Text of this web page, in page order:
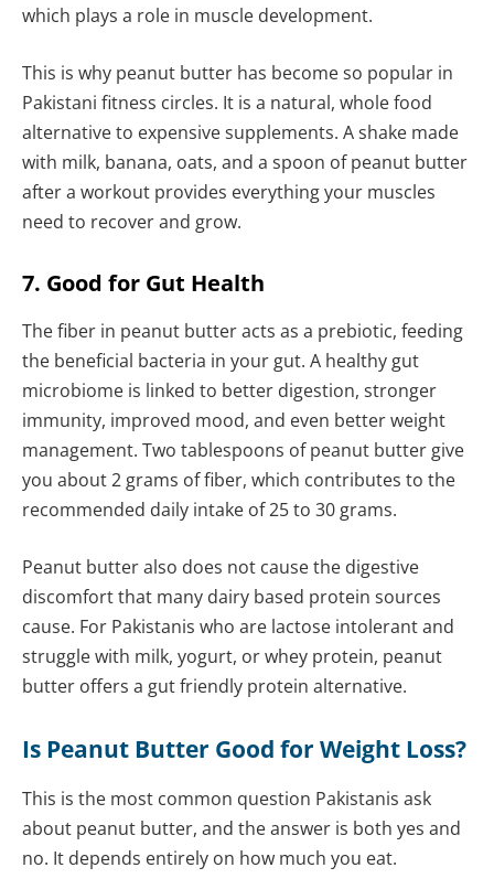
which plays a role in muscle development.
This is why peanut butter has become so popular in
Pakistani fitness circles. It is a natural, whole food
alternative to expensive supplements. A shake made
with milk, banana, oats, and a spoon of peanut butter
after a workout provides everything your muscles
need to recover and grow.
7. Good for Gut Health
The fiber in peanut butter acts as a prebiotic, feeding
the beneficial bacteria in your gut. A healthy gut
microbiome is linked to better digestion, stronger
immunity, improved mood, and even better weight
management. Two tablespoons of peanut butter give
you about 2 grams of fiber, which contributes to the
recommended daily intake of 25 to 30 grams.
Peanut butter also does not cause the digestive
discomfort that many dairy based protein sources
cause. For Pakistanis who are lactose intolerant and
struggle with milk, yogurt, or whey protein, peanut
butter offers a gut friendly protein alternative.
Is Peanut Butter Good for Weight Loss?
This is the most common question Pakistanis ask
about peanut butter, and the answer is both yes and
no. It depends entirely on how much you eat.